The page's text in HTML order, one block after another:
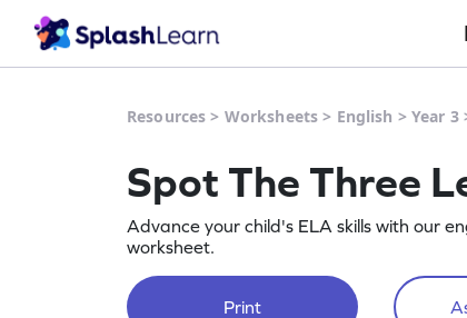
Resources > Worksheets > English > Year 3
Spot The Three
Advance your child's ELA skills with our
worksheet.
Print